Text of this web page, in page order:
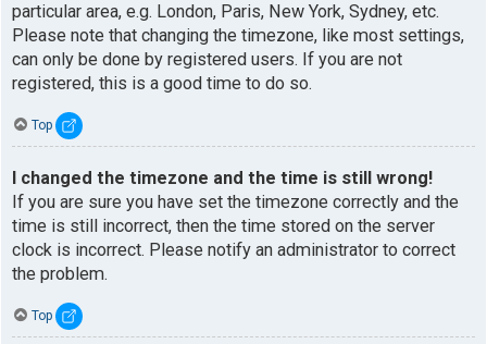
particular area, e.g. London, Paris, New York, Sydney, etc.
Please note that changing the timezone, like most settings,
can only be done by registered users. If you are not
registered, this is a good time to do so.
Top
I changed the timezone and the time is still wrong!
If you are sure you have set the timezone correctly and the
time is still incorrect, then the time stored on the server
clock is incorrect. Please notify an administrator to correct
the problem.
Top